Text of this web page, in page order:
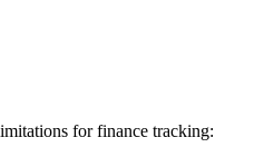
for finance tracking: